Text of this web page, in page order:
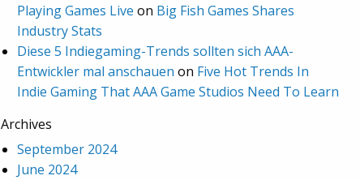
Playing Games Live on Big Fish Games Shares
Industry Stats
Diese 5 Indiegaming-Trends sollten sich AAA-
Entwickler mal anschauen on Five Hot Trends In
Indie Gaming That AAA Game Studios Need To Learn
Archives
September 2024
June 2024